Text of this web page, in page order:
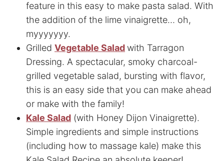
feature in this easy to make pasta salad. With
the addition of the lime vinaigrette… oh,
myyyyyyy.
Grilled Vegetable Saladwith Tarragon
Dressing. A spectacular, smoky charcoal-
grilled vegetable salad, bursting with flavor,
this is an easy side that you can make ahead
or make with the family!
Kale Salad (with Honey Dijon Vinaigrette).
Simple ingredients and simple instructions
(including how to massage kale) make this